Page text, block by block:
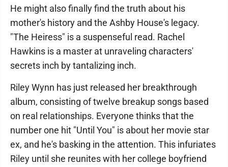
He might also finally find the truth about his
mother's history and the Ashby House's legacy.
"The Heiress" is a suspenseful read. Rachel
Hawkins is a master at unraveling characters'
secrets inch by tantalizing inch.
Riley Wynn has just released her breakthrough
album, consisting of twelve breakup songs based
on real relationships. Everyone thinks that the
number one hit "Until You" is about her movie star
ex, and he's basking in the attention. This infuriates
Riley until she reunites with her college boyfriend